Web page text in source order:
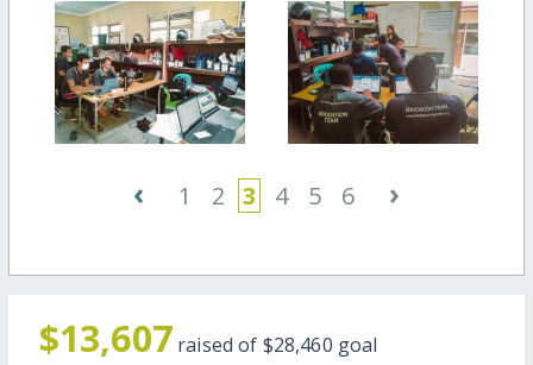
‹ 1 2 3 4 5 6 ›
$13,607 raised of $28,460 goal